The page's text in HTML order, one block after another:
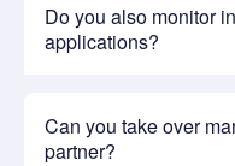
Do you also monitor
applications?
Can you take over
partner?